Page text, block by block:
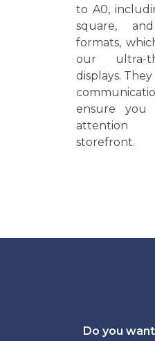
to A0,
square, and
formats,
our ultra-
displays.
ensure you
attention
storefront.
Do you